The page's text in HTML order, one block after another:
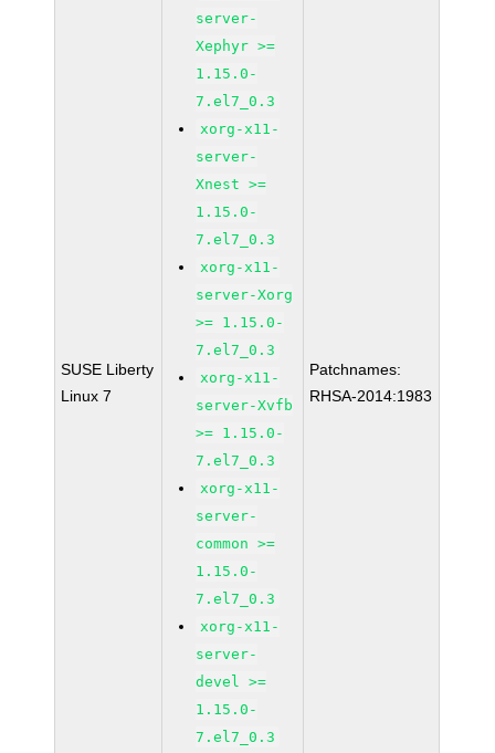
SUSE Liberty
Linux 7
server-
Xephyr >=
1.15.0-
7.el7_0.3
xorg-x11-
server-
Xnest >=
1.15.0-
7.el7_0.3
xorg-x11-
server-Xorg
>= 1.15.0-
7.el7_0.3
xorg-x11-
server-Xvfb
>= 1.15.0-
7.el7_0.3
xorg-x11-
server-
common >=
1.15.0-
7.el7_0.3
xorg-x11-
server-
devel >=
1.15.0-
7.el7_0.3
Patchnames:
RHSA-2014:1983